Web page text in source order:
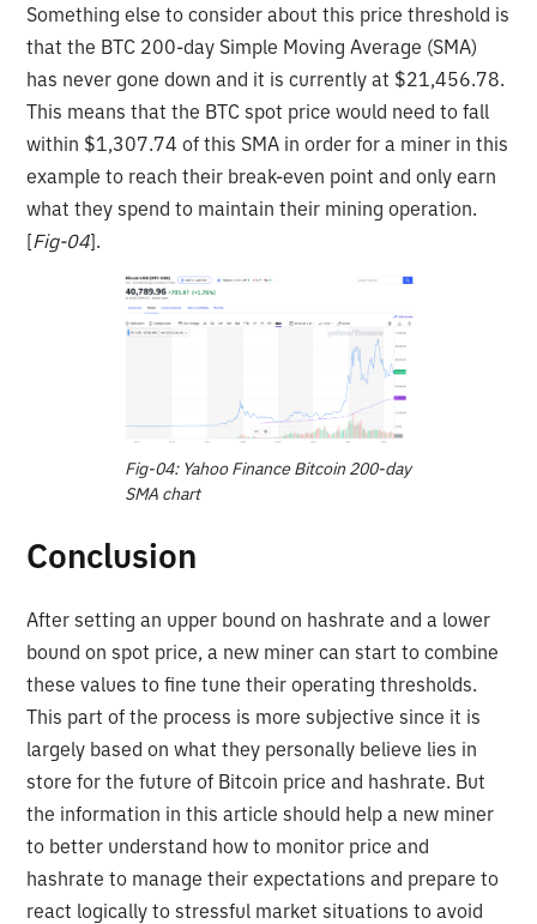
Something else to consider about this price threshold is
that the BTC 200-day Simple Moving Average (SMA)
has never gone down and it is currently at $21,456.78.
This means that the BTC spot price would need to fall
within $1,307.74 of this SMA in order for a miner in this
example to reach their break-even point and only earn
what they spend to maintain their mining operation.
[Fig-04].
Fig-04: Yahoo Finance Bitcoin 200-day
SMA chart
Conclusion
After setting an upper bound on hashrate and a lower
bound on spot price, a new miner can start to combine
these values to fine tune their operating thresholds.
This part of the process is more subjective since it is
largely based on what they personally believe lies in
store for the future of Bitcoin price and hashrate. But
the information in this article should help a new miner
to better understand how to monitor price and
hashrate to manage their expectations and prepare to
react logically to stressful market situations to avoid